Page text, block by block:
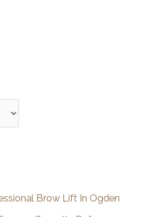
Brow Lift In Ogden